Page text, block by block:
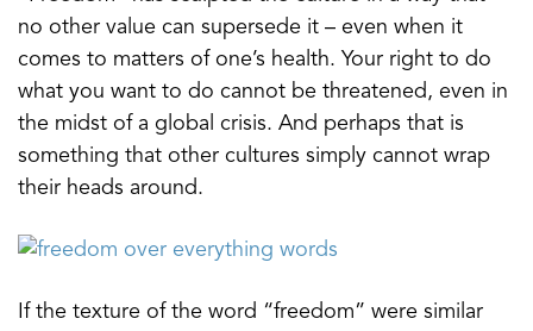
no other value can supersede it – even when it
comes to matters of one’s health. Your right to do
what you want to do cannot be threatened, even in
the midst of a global crisis. And perhaps that is
something that other cultures simply cannot wrap
their heads around.
If the texture of the word “freedom” were similar